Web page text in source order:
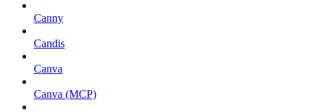
Canny
Candis
Canva
Canva (MCP)